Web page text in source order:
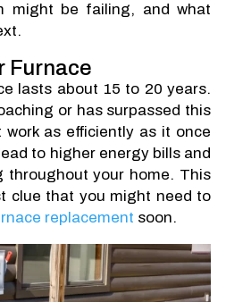
might be failing, and what
Furnace
lasts about 15 to 20 years.
or has surpassed this
as efficiently as it once
to higher energy bills and
throughout your home. This
clue that you might need to
replacement soon.